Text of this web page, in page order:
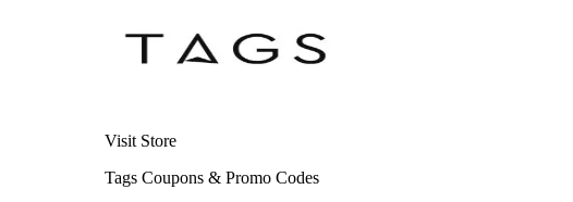
Visit Store
Tags Coupons & Promo Codes